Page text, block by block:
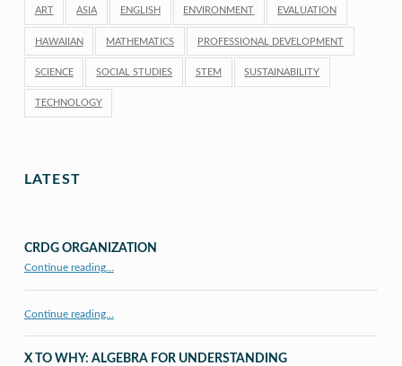
ART ASIA ENGLISH ENVIRONMENT EVALUATION
HAWAIIAN MATHEMATICS PROFESSIONAL DEVELOPMENT
SCIENCE SOCIAL STUDIES STEM SUSTAINABILITY
TECHNOLOGY
LATEST
CRDG ORGANIZATION
Continue reading…
Continue reading…
X TO WHY: ALGEBRA FOR UNDERSTANDING